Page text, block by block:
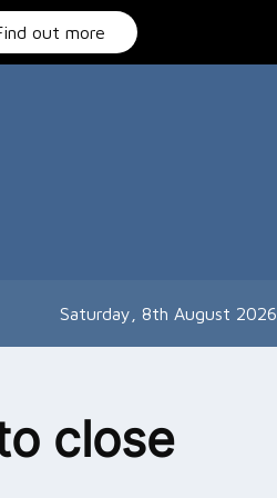
out more
Saturday, 8th August 2026
close